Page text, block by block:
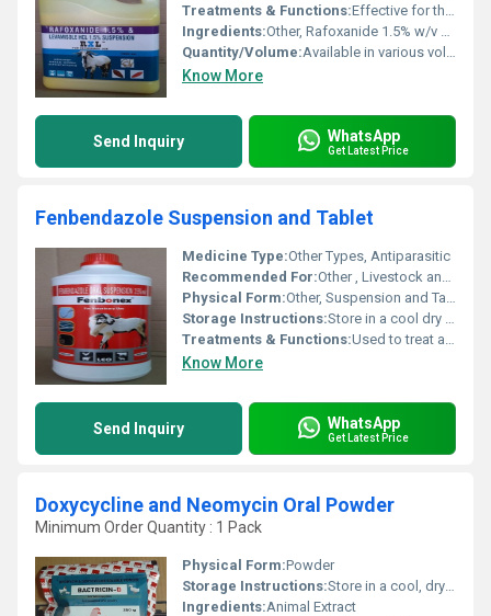
Treatments & Functions:Effective for the treatment of parasitic infections including liver flukes and gastrointestinal roundworms in livestock.
Ingredients:Other, Rafoxanide 1.5% w/v Levamisole 1.5% w/v
Quantity/Volume:Available in various volumes e.g. 500 ml 1 L 5 L containers
Know More
Send Inquiry WhatsApp
Get Latest Price
Fenbendazole Suspension and Tablet
Medicine Type:Other Types, Antiparasitic
Recommended For:Other , Livestock and companion animals such as cattle dogs cats and horses.
Physical Form:Other, Suspension and Tablet
Storage Instructions:Store in a cool dry place below 30Â°C. Protect from direct sunlight and keep out of reach of children.
Treatments & Functions:Used to treat and control gastrointestinal parasites such as roundworms hookworms whipworms and tapeworms in animals.
Know More
Send Inquiry WhatsApp
Get Latest Price
Doxycycline and Neomycin Oral Powder
Minimum Order Quantity : 1 Pack
Physical Form:Powder
Storage Instructions:Store in a cool, dry place
Ingredients:Animal Extract